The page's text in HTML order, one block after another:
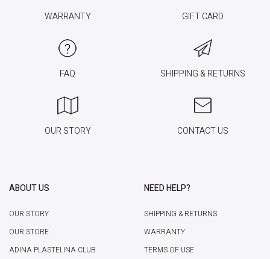
WARRANTY GIFT CARD
FAQ SHIPPING & RETURNS
OUR STORY CONTACT US
ABOUT US
OUR STORY
OUR STORE
ADINA PLASTELINA CLUB
NEED HELP?
SHIPPING & RETURNS
WARRANTY
TERMS OF USE